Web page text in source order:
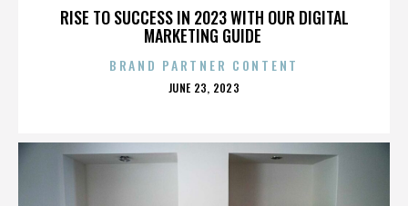
RISE TO SUCCESS IN 2023 WITH OUR DIGITAL
MARKETING GUIDE
BRAND PARTNER CONTENT
POSTED
JUNE 23, 2023